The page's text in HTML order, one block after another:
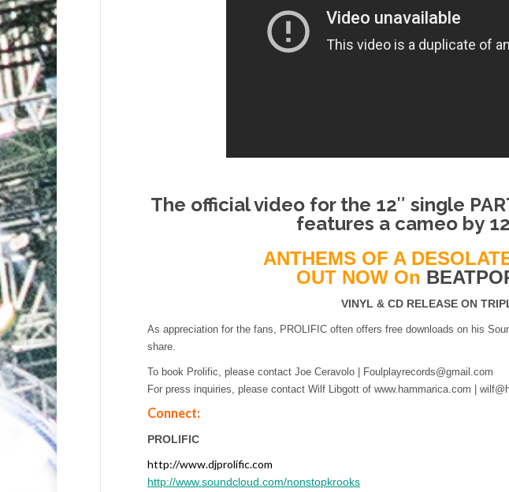
The official video for the 12″ single
features a cameo by 12
ANTHEMS OF A
OUT NOW On
VINYL & CD RELEASE ON
As appreciation for the fans, PROLIFIC often offers free downloads on his
share.
To book Prolific, please contact Joe Ceravolo | Foulplayrecords@gmail.com
For press inquiries, please contact Wilf Libgott of www.hammarica.com |
Connect:
PROLIFIC
http://www.djprolific.com
http://www.soundcloud.com/nonstopkrooks